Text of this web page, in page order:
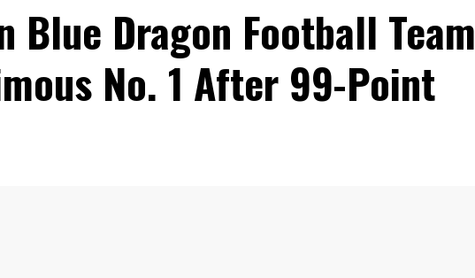
Blue Dragon Football Team
No. 1 After 99-Point